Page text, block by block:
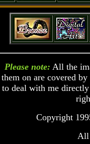
Please note: All the
them on are covered
to deal with me
Copyright
All